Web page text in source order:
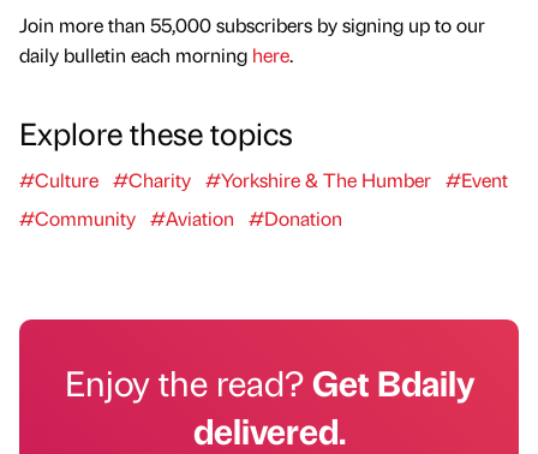
Join more than 55,000 subscribers by signing up to our
daily bulletin each morning here.
Explore these topics
#Culture #Charity #Yorkshire & The Humber #Event
#Community #Aviation #Donation
Enjoy the read?Get Bdaily
delivered.